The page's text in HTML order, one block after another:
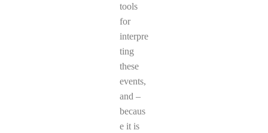
tools
for
interpre
ting
these
events,
and –
becaus
e it is